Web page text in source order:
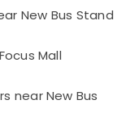
New Bus Stand
Mall
near New Bus